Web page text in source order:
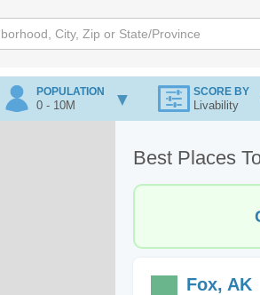
POPULATION
0 - 10M
SCORE BY
Livability
Best Places
Fox, AK